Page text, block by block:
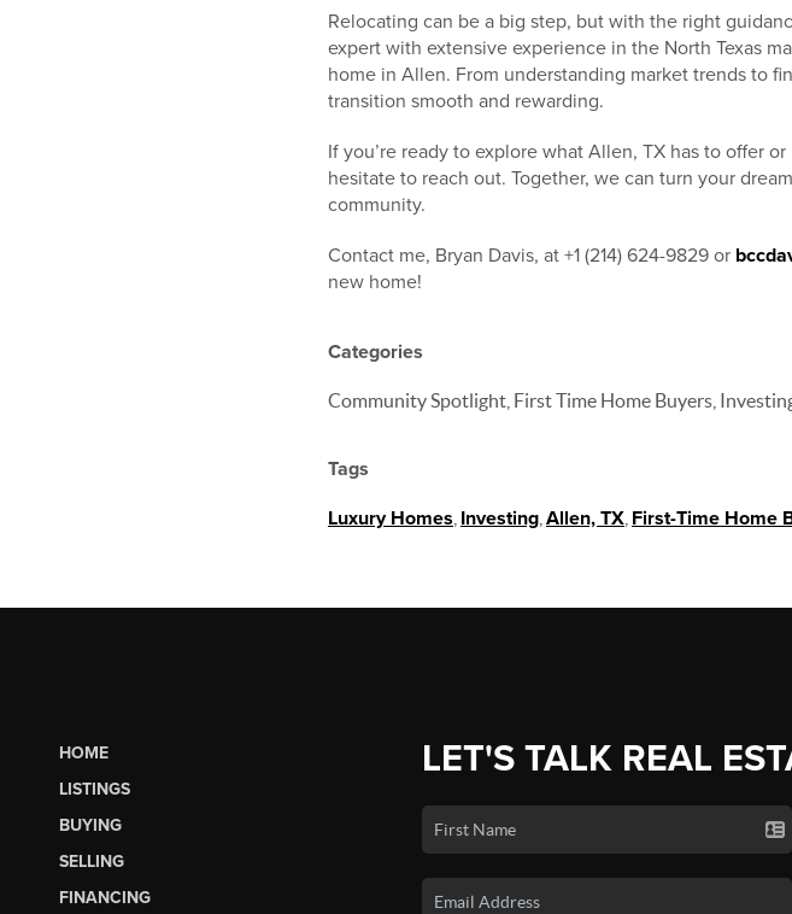
Relocating can be a big step, but with the right
expert with extensive experience in the North Texas
home in Allen. From understanding market trends to
transition smooth and rewarding.
If you’re ready to explore what Allen, TX has to offer
hesitate to reach out. Together, we can turn your
community.
Contact me, Bryan Davis, at +1 (214) 624-9829 or
new home!
Categories
Community Spotlight, First Time Home Buyers,
Tags
Luxury Homes Investing Allen, TX First-Time Home
HOME
LISTINGS
BUYING
SELLING
FINANCING
LET'S TALK REAL